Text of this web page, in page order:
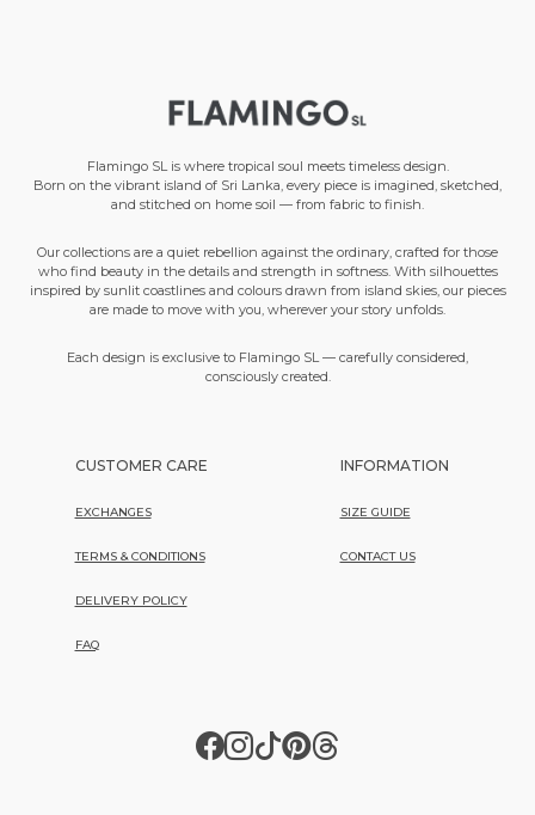
Flamingo SL is where tropical soul meets timeless design.
Born on the vibrant island of Sri Lanka, every piece is imagined, sketched,
and stitched on home soil — from fabric to finish.
Our collections are a quiet rebellion against the ordinary, crafted for those
who find beauty in the details and strength in softness. With silhouettes
inspired by sunlit coastlines and colours drawn from island skies, our pieces
are made to move with you, wherever your story unfolds.
Each design is exclusive to Flamingo SL — carefully considered,
consciously created.
CUSTOMER CARE
EXCHANGES
TERMS & CONDITIONS
DELIVERY POLICY
FAQ
INFORMATION
SIZE GUIDE
CONTACT US